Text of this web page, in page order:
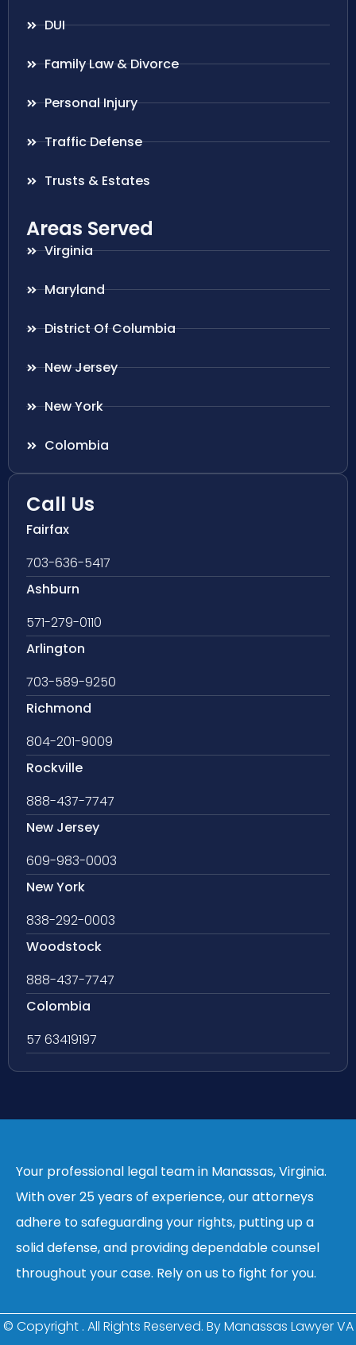
DUI
Family Law & Divorce
Personal Injury
Traffic Defense
Trusts & Estates
Areas Served
Virginia
Maryland
District Of Columbia
New Jersey
New York
Colombia
Call Us
Fairfax
703-636-5417
Ashburn
571-279-0110
Arlington
703-589-9250
Richmond
804-201-9009
Rockville
888-437-7747
New Jersey
609-983-0003
New York
838-292-0003
Woodstock
888-437-7747
Colombia
57 63419197
Your professional legal team in Manassas, Virginia.
With over 25 years of experience, our attorneys
adhere to safeguarding your rights, putting up a
solid defense, and providing dependable counsel
throughout your case. Rely on us to fight for you.
© Copyright . All Rights Reserved. By Manassas Lawyer VA